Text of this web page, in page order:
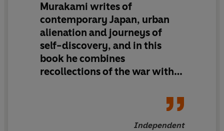
'Deeply philosophical and teasingly perplexing, it is
impossible to put down'Daily Telegraph
'Mesmerising, surreal, this really is the work of a true
original'The Times
Murakami writes of
contemporary Japan, urban
alienation and journeys of
self-discovery, and in this
book he combines
recollections of the war with
hallucinations into a powerful
Independent